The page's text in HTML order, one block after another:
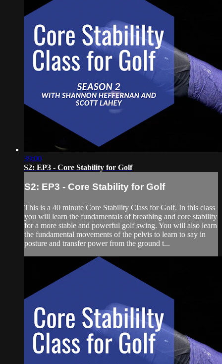
39:00
S2: EP3 - Core Stability for Golf
S2: EP3 - Core Stability for Golf
This is a 40 minute Core Stability Class for Golf. In this class
you will learn the fundamentals of breathing and core stability
for a more stable and powerful golf swing. You will also learn
the fundamental movements of the pelvis to learn to say in
posture and transfer power from the ground t...